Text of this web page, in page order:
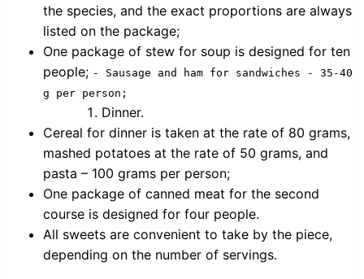
the species, and the exact proportions are always
listed on the package;
One package of stew for soup is designed for ten
people; - Sausage and ham for sandwiches - 35-40
g per person;
Dinner.
Cereal for dinner is taken at the rate of 80 grams,
mashed potatoes at the rate of 50 grams, and
pasta – 100 grams per person;
One package of canned meat for the second
course is designed for four people.
All sweets are convenient to take by the piece,
depending on the number of servings.